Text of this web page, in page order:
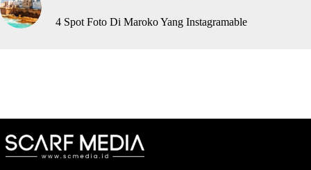
4 Spot Foto Di Maroko Yang Instagramable